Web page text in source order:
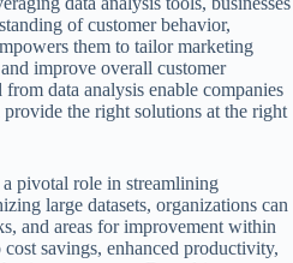
of customer behavior,
them to tailor marketing
improve overall customer
data analysis enable companies
provide the right solutions at the right
pivotal role in streamlining
large datasets, organizations can
and areas for improvement within
savings, enhanced productivity,